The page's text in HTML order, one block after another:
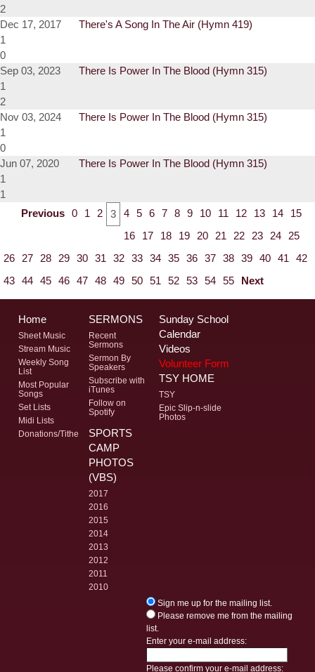
2
Dec 17, 2017
There's A Song In The Air (Hymn 419)
1
0
Sep 03, 2023
There Is Power In The Blood (Hymn 315)
1
2
Nov 03, 2024
There Is Power In The Blood (Hymn 315)
1
0
Jun 07, 2020
There Is Power In The Blood (Hymn 315)
1
1
Previous 0 1 2 3 4 5 6 7 8 9 10 11 12 13 14
15
16
17 18 19 20 21 22 23 24
25
26
27 28 29 30 31 32 33 34 35 36 37 38 39 40 41
42
43 44 45 46 47 48 49 50 51 52 53 54 55 Next
Home
Sheet Music
Stream Music
Weekly Song
List
Most Popular
Songs
Set Lists
Midi Lists
Donations/Tithe
SERMONS
Recent
Sermons
Sermon By
Speakers
Subscribe with
iTunes
Follow on
Spotify
Sunday School
Calendar
Videos
Volunteer Form
TSY HOME
TSY
Epic Slip-n-slide
Photos
SPORTS
CAMP
PHOTOS
(VBS)
2017
2016
2015
2014
2013
2012
2011
2010
Sign me up for the mailing list.
Please remove me from the mailing
list.
Enter your e-mail address:
Please confirm your e-mail address: